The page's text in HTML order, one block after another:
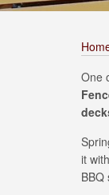
One
it
BBQ